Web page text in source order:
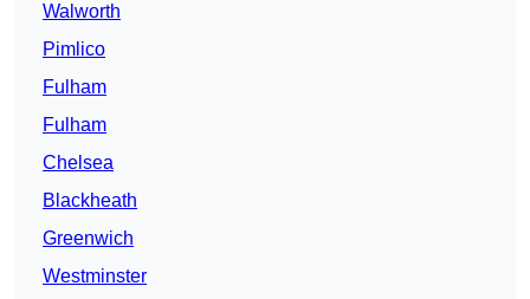
Walworth
Pimlico
Fulham
Fulham
Chelsea
Blackheath
Greenwich
Westminster